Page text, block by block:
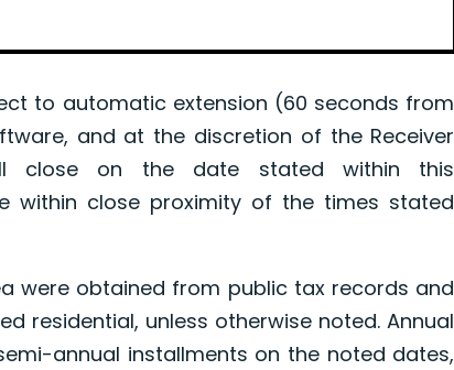
to automatic extension (60 seconds from
and at the discretion of the Receiver
close on the date stated within this
within close proximity of the times stated
obtained from public tax records and
residential, unless otherwise noted. Annual
annual installments on the noted dates,